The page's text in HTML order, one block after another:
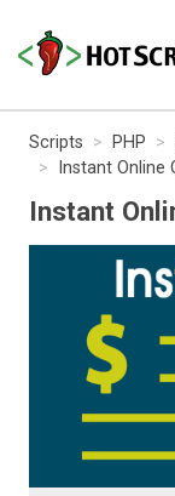
Scripts PHP
Instant Online
Instant